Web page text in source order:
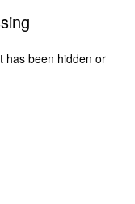
has been hidden or